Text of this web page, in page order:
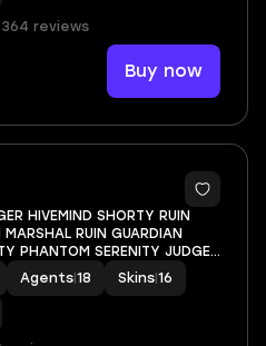
reviews
Buy now
HIVEMIND SHORTY RUIN
RUIN GUARDIAN
PHANTOM SERENITY JUDGE
SURGE CLASSIC SOUL
GHOST SURGE BUCKY SURGE
Agents 18 Skins 16